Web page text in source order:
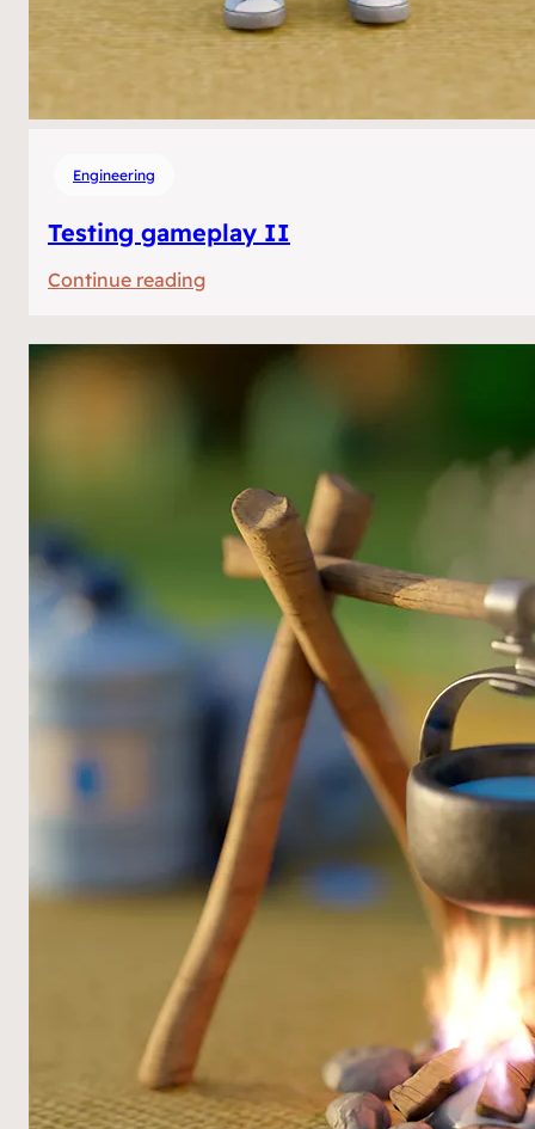
Engineering
Testing gameplay II
Continue reading:
gameplay